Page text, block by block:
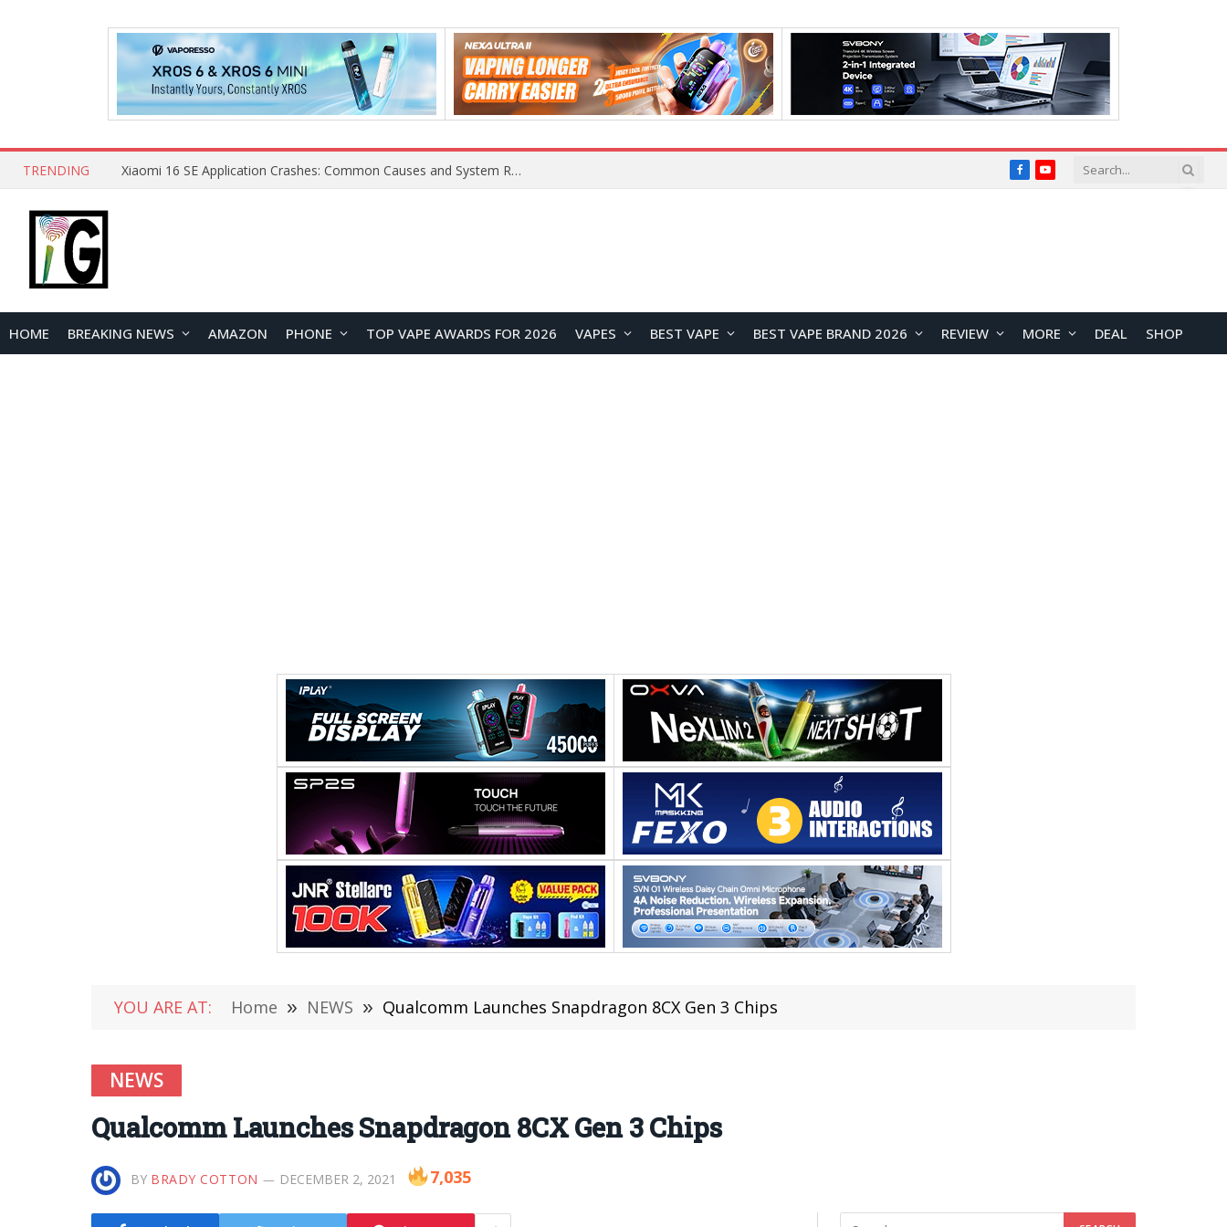
TRENDING Xiaomi 16 SE Application Crashes: Common Causes and System Repair Solutions FacebookYouTube
HOME BREAKING NEWS AMAZON PHONE TOP VAPE AWARDS FOR 2026 VAPES BEST VAPE BEST VAPE BRAND 2026 REVIEW MORE DEAL SHOP
YOU ARE AT: Home » NEWS » Qualcomm Launches Snapdragon 8CX Gen 3 Chips
NEWS
Qualcomm Launches Snapdragon 8CX Gen 3 Chips
BY BRADY COTTON DECEMBER 2, 2021 7,035